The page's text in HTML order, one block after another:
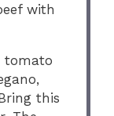
with
tomato
this